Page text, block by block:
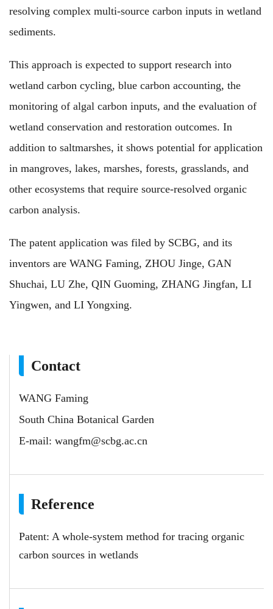
resolving complex multi-source carbon inputs in wetland
sediments.
This approach is expected to support research into
wetland carbon cycling, blue carbon accounting, the
monitoring of algal carbon inputs, and the evaluation of
wetland conservation and restoration outcomes. In
addition to saltmarshes, it shows potential for application
in mangroves, lakes, marshes, forests, grasslands, and
other ecosystems that require source-resolved organic
carbon analysis.
The patent application was filed by SCBG, and its
inventors are WANG Faming, ZHOU Jinge, GAN
Shuchai, LU Zhe, QIN Guoming, ZHANG Jingfan, LI
Yingwen, and LI Yongxing.
Contact
WANG Faming
South China Botanical Garden
E-mail: wangfm@scbg.ac.cn
Reference
Patent: A whole-system method for tracing organic
carbon sources in wetlands